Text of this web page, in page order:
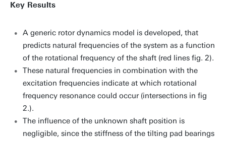
Key Results
A generic rotor dynamics model is developed, that
predicts natural frequencies of the system as a function
of the rotational frequency of the shaft (red lines fig. 2).
These natural frequencies in combination with the
excitation frequencies indicate at which rotational
frequency resonance could occur (intersections in fig
2.).
The influence of the unknown shaft position is
negligible, since the stiffness of the tilting pad bearings